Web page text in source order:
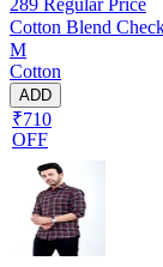
Cotton Blend
M
Cotton
ADD
₹710
OFF